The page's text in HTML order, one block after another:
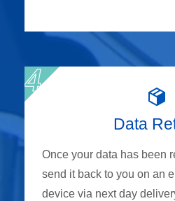
Data
Once your data has been
send it back to you on an
device via next day